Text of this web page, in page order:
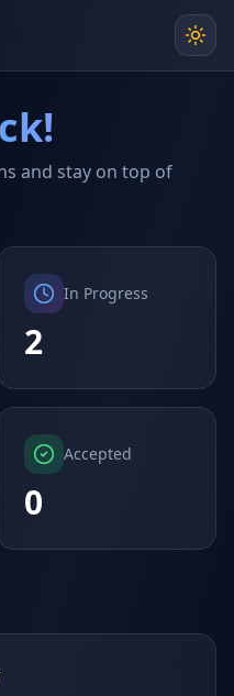
and stay on top of
In Progress
2
Accepted
0